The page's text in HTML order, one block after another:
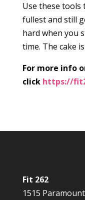
Use these tools
fullest and still
hard when you
time. The cake
For more info
click https://
Fit 262
1515